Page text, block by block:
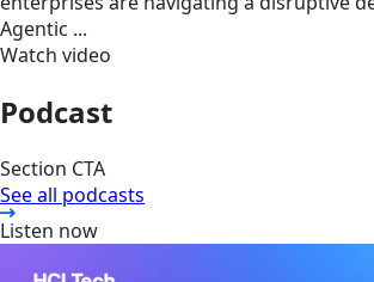
Agentic ...
Watch video
Podcast
Section CTA
See all podcasts
Listen now